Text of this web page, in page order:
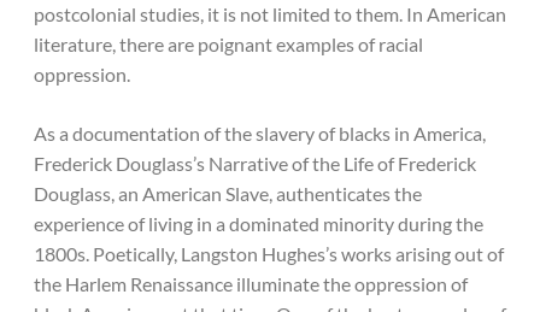
postcolonial studies, it is not limited to them. In American
literature, there are poignant examples of racial
oppression.
As a documentation of the slavery of blacks in America,
Frederick Douglass’s Narrative of the Life of Frederick
Douglass, an American Slave, authenticates the
experience of living in a dominated minority during the
1800s. Poetically, Langston Hughes’s works arising out of
the Harlem Renaissance illuminate the oppression of